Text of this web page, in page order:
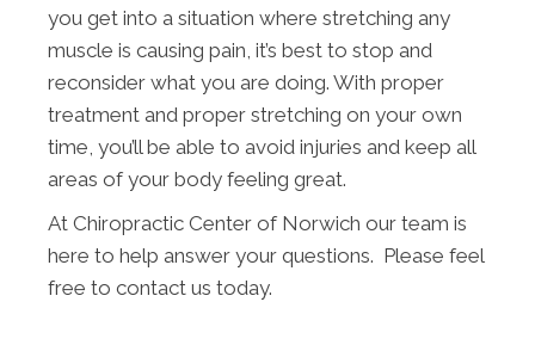
you get into a situation where stretching any
muscle is causing pain, it’s best to stop and
reconsider what you are doing. With proper
treatment and proper stretching on your own
time, you’ll be able to avoid injuries and keep all
areas of your body feeling great.
At Chiropractic Center of Norwich our team is
here to help answer your questions. Please feel
free to contact us today.